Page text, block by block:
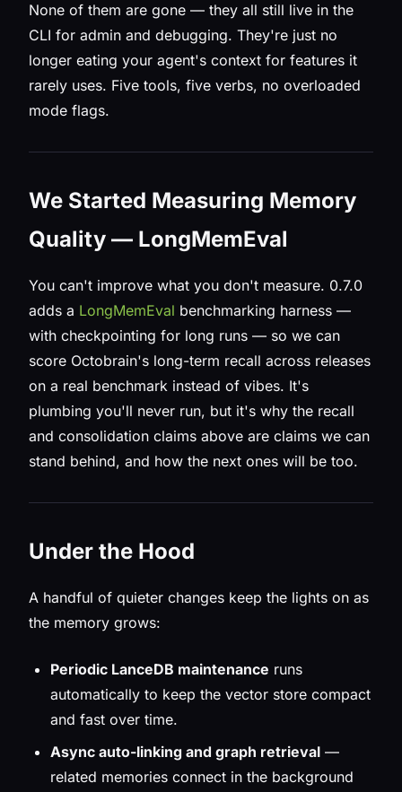
None of them are gone — they all still live in the
CLI for admin and debugging. They're just no
longer eating your agent's context for features it
rarely uses. Five tools, five verbs, no overloaded
mode flags.
We Started Measuring Memory
Quality — LongMemEval
You can't improve what you don't measure. 0.7.0
adds a LongMemEval benchmarking harness —
with checkpointing for long runs — so we can
score Octobrain's long-term recall across releases
on a real benchmark instead of vibes. It's
plumbing you'll never run, but it's why the recall
and consolidation claims above are claims we can
stand behind, and how the next ones will be too.
Under the Hood
A handful of quieter changes keep the lights on as
the memory grows:
Periodic LanceDB maintenance runs
automatically to keep the vector store compact
and fast over time.
Async auto-linking and graph retrieval —
related memories connect in the background